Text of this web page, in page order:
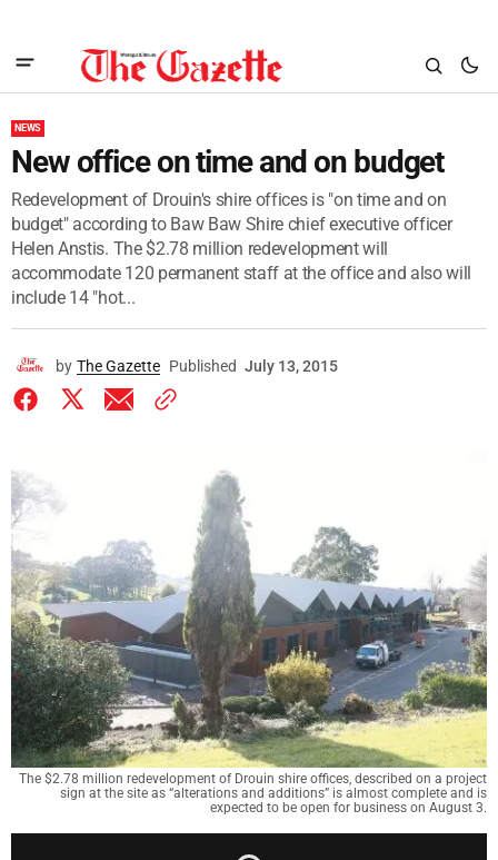
NEWS
New office on time and on budget
Redevelopment of Drouin's shire offices is "on time and on
budget" according to Baw Baw Shire chief executive officer
Helen Anstis. The $2.78 million redevelopment will
accommodate 120 permanent staff at the office and also will
include 14 "hot...
by The Gazette Published July 13, 2015
The $2.78 million redevelopment of Drouin shire offices, described on a project
sign at the site as “alterations and additions” is almost complete and is
expected to be open for business on August 3.